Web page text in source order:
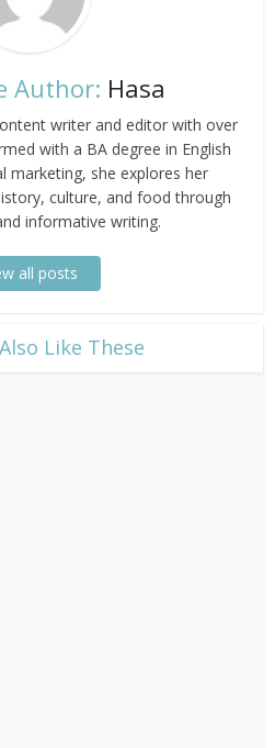
Author: Hasa
writer and editor with over
with a BA degree in English
marketing, she explores her
culture, and food through
informative writing.
all posts
Like These